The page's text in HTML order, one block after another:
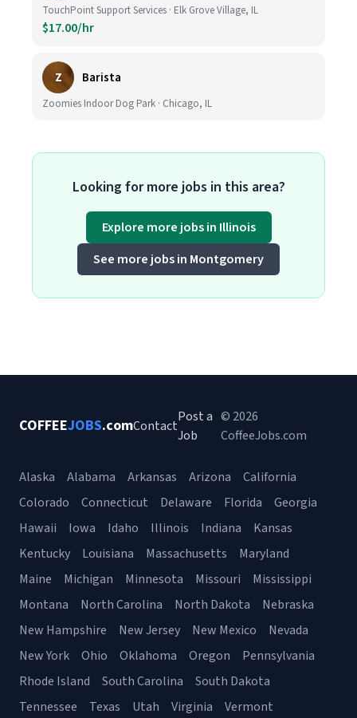
TouchPoint Support Services · Elk Grove Village, IL
$17.00/hr
Z Barista
Zoomies Indoor Dog Park · Chicago, IL
Looking for more jobs in this area?
Explore more jobs in Illinois
See more jobs in Montgomery
COFFEEJOBS.comContact
Post a
Job
© 2026
CoffeeJobs.com
Alaska Alabama Arkansas Arizona
California
Colorado
Connecticut Delaware Florida
Georgia
Hawaii
Iowa Idaho Illinois Indiana
Kansas
Kentucky
Louisiana Massachusetts
Maryland
Maine
Michigan Minnesota Missouri
Mississippi
Montana
North Carolina North Dakota
Nebraska
New Hampshire
New Jersey New Mexico
Nevada
New York
Ohio Oklahoma Oregon
Pennsylvania
Rhode Island
South Carolina
South Dakota
Tennessee
Texas Utah Virginia Vermont